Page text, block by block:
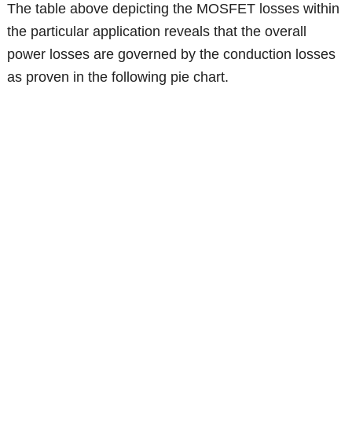
The table above depicting the MOSFET losses within
the particular application reveals that the overall
power losses are governed by the conduction losses
as proven in the following pie chart.